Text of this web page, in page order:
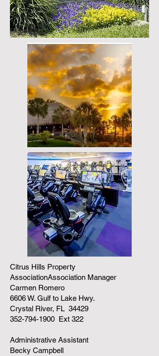
Citrus Hills Property
AssociationAssociation Manager
Carmen Romero
6606 W. Gulf to Lake Hwy.
Crystal River, FL 34429
352-794-1900 Ext 322
Administrative Assistant
Becky Campbell